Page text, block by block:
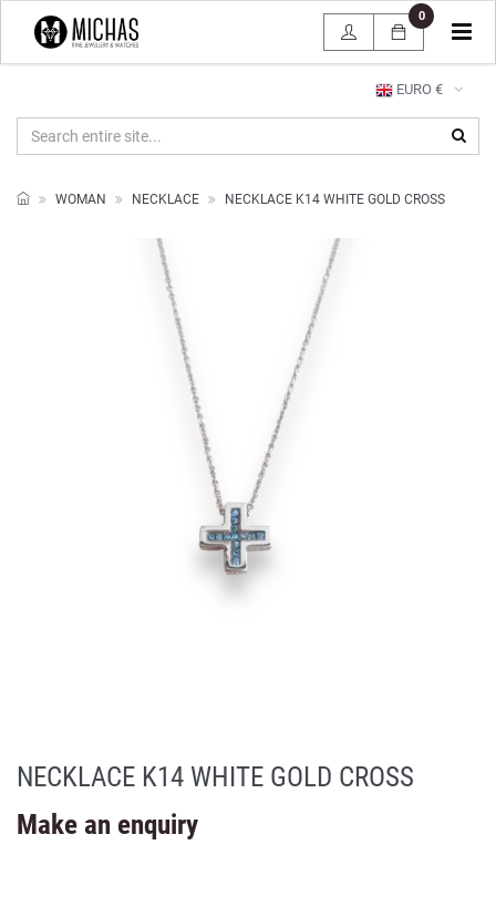
EURO €
0
WOMAN NECKLACE NECKLACE K14 WHITE GOLD CROSS
NECKLACE K14 WHITE GOLD CROSS
Make an enquiry